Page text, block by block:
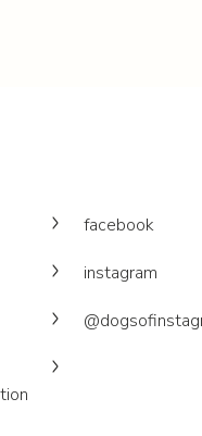
facebook
instagram